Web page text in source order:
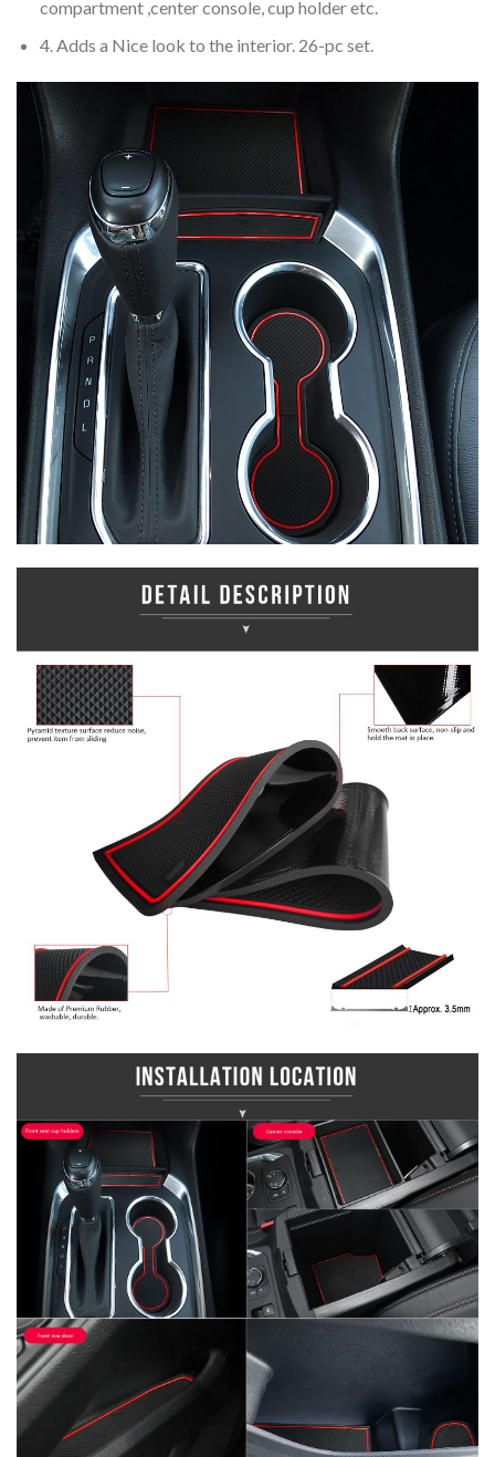
compartment ,center console, cup holder etc.
4. Adds a Nice look to the interior. 26-pc set.